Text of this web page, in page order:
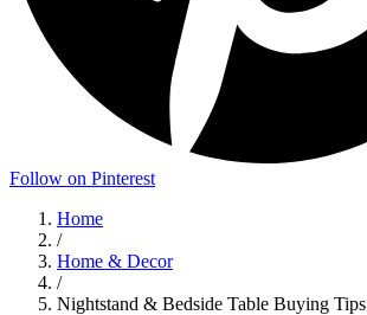
Follow on Pinterest
Home
/
Home & Decor
/
Nightstand & Bedside Table Buying Tips